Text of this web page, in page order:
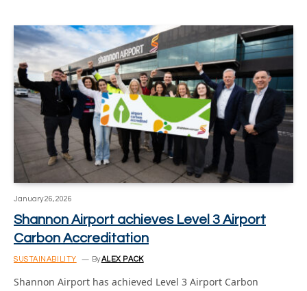
January 26, 2026
Shannon Airport achieves Level 3 Airport
Carbon Accreditation
SUSTAINABILITY By ALEX PACK
Shannon Airport has achieved Level 3 Airport Carbon